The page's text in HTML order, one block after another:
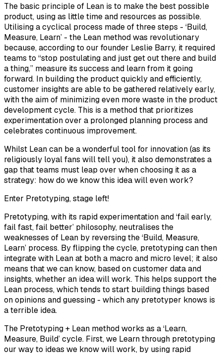
The basic principle of Lean is to make the best possible
product, using as little time and resources as possible.
Utilising a cyclical process made of three steps - ‘Build,
Measure, Learn’ - the Lean method was revolutionary
because, according to our founder Leslie Barry, it required
teams to “stop postulating and just get out there and build
a thing,” measure its success and learn from it going
forward. In building the product quickly and efficiently,
customer insights are able to be gathered relatively early,
with the aim of minimizing even more waste in the product
development cycle. This is a method that prioritizes
experimentation over a prolonged planning process and
celebrates continuous improvement.
Whilst Lean can be a wonderful tool for innovation (as its
religiously loyal fans will tell you), it also demonstrates a
gap that teams must leap over when choosing it as a
strategy: how do we know this idea will even work?
Enter Pretotyping, stage left!
Pretotyping, with its rapid experimentation and ‘fail early,
fail fast, fail better’ philosophy, neutralises the
weaknesses of Lean by reversing the ‘Build, Measure,
Learn’ process. By flipping the cycle, pretotyping can then
integrate with Lean at both a macro and micro level; it also
means that we can know, based on customer data and
insights, whether an idea will work. This helps support the
Lean process, which tends to start building things based
on opinions and guessing - which any pretotyper knows is
a terrible idea.
The Pretotyping + Lean method works as a ‘Learn,
Measure, Build’ cycle. First, we Learn through pretotyping
our way to ideas we know will work, by using rapid